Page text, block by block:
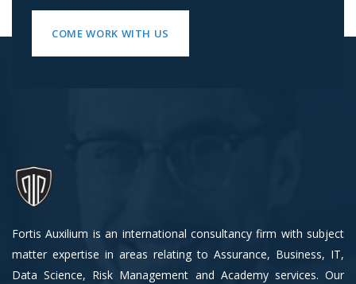
COME WORK WITH US
Fortis Auxilium is an international consultancy firm with subject
matter expertise in areas relating to Assurance, Business, IT,
Data Science, Risk Management and Academy services. Our